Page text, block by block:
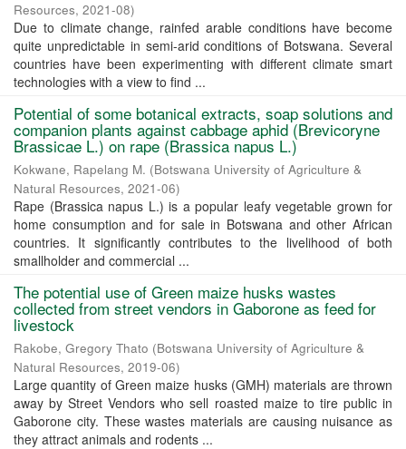
Resources, 2021-08)
Due to climate change, rainfed arable conditions have become
quite unpredictable in semi-arid conditions of Botswana. Several
countries have been experimenting with different climate smart
technologies with a view to find ...
Potential of some botanical extracts, soap solutions and
companion plants against cabbage aphid (Brevicoryne
Brassicae L.) on rape (Brassica napus L.)
Kokwane, Rapelang M. (Botswana University of Agriculture &
Natural Resources, 2021-06)
Rape (Brassica napus L.) is a popular leafy vegetable grown for
home consumption and for sale in Botswana and other African
countries. It significantly contributes to the livelihood of both
smallholder and commercial ...
The potential use of Green maize husks wastes
collected from street vendors in Gaborone as feed for
livestock
Rakobe, Gregory Thato (Botswana University of Agriculture &
Natural Resources, 2019-06)
Large quantity of Green maize husks (GMH) materials are thrown
away by Street Vendors who sell roasted maize to tire public in
Gaborone city. These wastes materials are causing nuisance as
they attract animals and rodents ...